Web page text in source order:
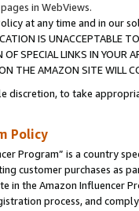
in WebViews.
at any time and in our
IS UNACCEPTABLE
SPECIAL LINKS IN
THE AMAZON SITE WILL
discretion, to take
Policy
Program” is a country
customer purchases as
in the Amazon Influencer
process, and